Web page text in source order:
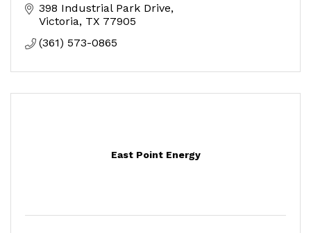
398 Industrial Park Drive
Victoria TX 77905
(361) 573-0865
East Point Energy